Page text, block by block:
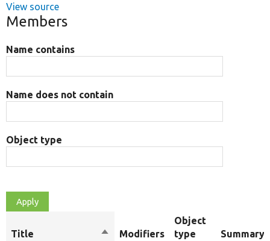
View source
Members
Name contains
Name does not contain
Object type
Title
SortModifiers
Object
type
Summary